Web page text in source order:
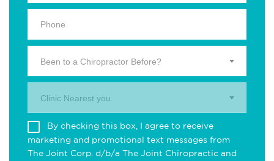
Been to a Chiropractor Before?
Clinic Nearest you.
By checking this box, I agree to receive
marketing and promotional text messages from
The Joint Corp. d/b/a The Joint Chiropractic and